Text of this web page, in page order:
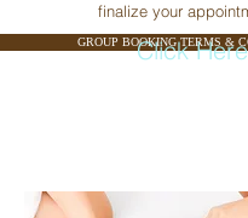
finalize your
GROUP BOOKING TERMS &
Click Here